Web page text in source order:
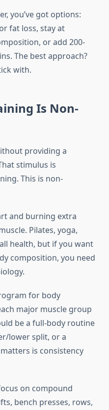
you’ve got options:
fat loss, stay at
or add 200-
The best approach?
with.
Is Non-
providing a
stimulus is
This is non-
and burning extra
Pilates, yoga,
health, but if you want
composition, you need
for body
major muscle group
be a full-body routine
lower split, or a
is consistency
on compound
bench presses, rows,